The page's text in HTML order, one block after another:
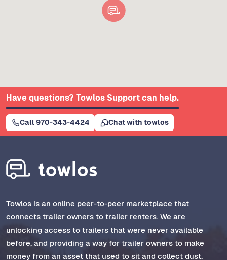
Have questions? Towlos Support can help.
Call 970-343-4424 Chat with towlos
Towlos is an online peer-to-peer marketplace that
connects trailer owners to trailer renters. We are
unlocking access to trailers that were never available
before, and providing a way for trailer owners to make
money from an asset that used to sit and collect dust.